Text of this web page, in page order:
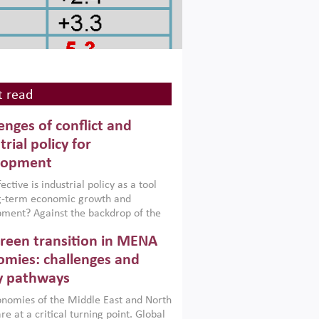
read
of conflict and
policy for
is industrial policy as a tool
term economic growth and
Against the backdrop of the
Afghanistan and Pakistan
a new report argues that while
policies are widely used across the
can only address market
foster growth when they are
with country capabilities,
transition in MENA
challenges and
pathways
of the Middle East and North
at a critical turning point. Global